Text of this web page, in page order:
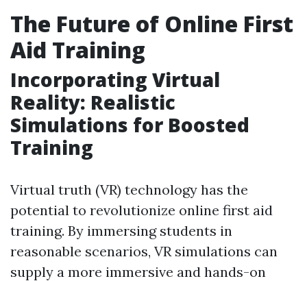
The Future of Online First
Aid Training
Incorporating Virtual
Reality: Realistic
Simulations for Boosted
Training
Virtual truth (VR) technology has the
potential to revolutionize online first aid
training. By immersing students in
reasonable scenarios, VR simulations can
supply a more immersive and hands-on